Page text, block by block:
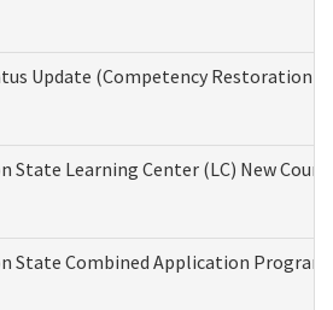
Update (Competency
State Learning Center (LC) New
State Combined Application Program